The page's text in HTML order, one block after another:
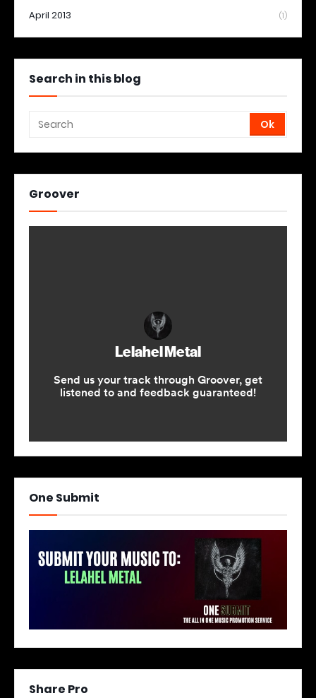
April 2013 (1)
Search in this blog
Groover
One Submit
Share Pro